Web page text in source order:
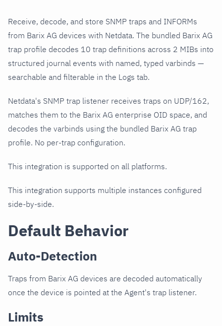
Receive, decode, and store SNMP traps and INFORMs
from Barix AG devices with Netdata. The bundled Barix AG
trap profile decodes 10 trap definitions across 2 MIBs into
structured journal events with named, typed varbinds —
searchable and filterable in the Logs tab.
Netdata's SNMP trap listener receives traps on UDP/162,
matches them to the Barix AG enterprise OID space, and
decodes the varbinds using the bundled Barix AG trap
profile. No per-trap configuration.
This integration is supported on all platforms.
This integration supports multiple instances configured
side-by-side.
Default Behavior
Auto-Detection
Traps from Barix AG devices are decoded automatically
once the device is pointed at the Agent's trap listener.
Limits